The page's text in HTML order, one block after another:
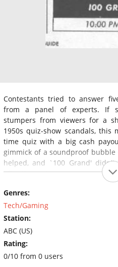
Contestants tried to answer
from a panel of experts. If
stumpers from viewers for a
1950s quiz-show scandals,
time quiz with a big cash
gimmick of a soundproof
helped, and `100 Grand'
after three shows.
Genres:
Tech/Gaming
Station:
ABC (US)
Rating:
0/10 from 0 users